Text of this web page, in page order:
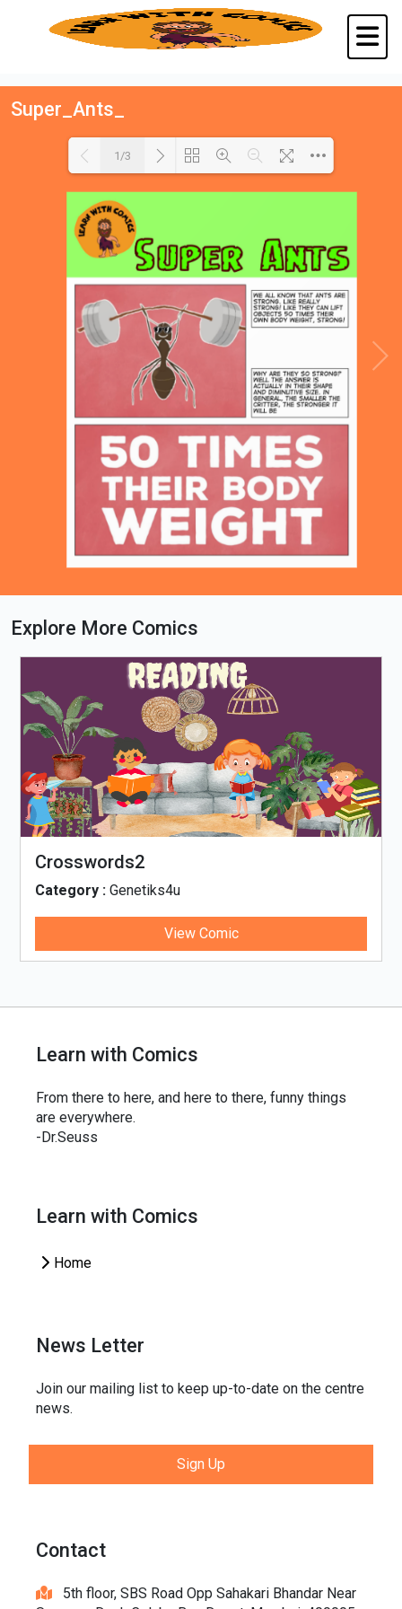
Super_Ants_
Loading PDF 100% ...
1/3
Explore More Comics
Crosswords2
Category : Genetiks4u
View Comic
Learn with Comics
From there to here, and here to there, funny things
are everywhere.
-Dr.Seuss
Learn with Comics
Home
News Letter
Join our mailing list to keep up-to-date on the centre
news.
Sign Up
Contact
5th floor, SBS Road Opp Sahakari Bhandar Near